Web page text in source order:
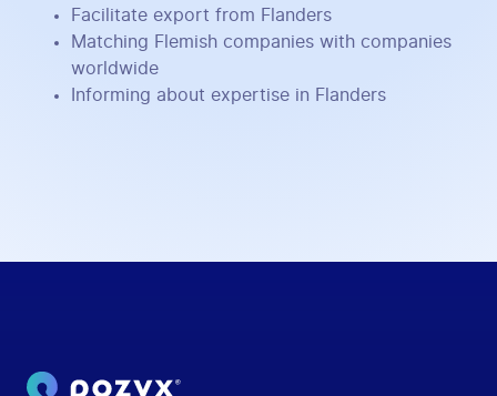
Facilitate export from Flanders
Matching Flemish companies with companies
worldwide
Informing about expertise in Flanders